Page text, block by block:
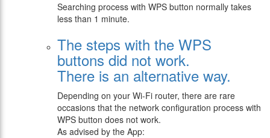
Searching process with WPS button normally takes
less than 1 minute.
Τhe steps with the WPS
buttons did not work.
There is an alternative way.
Depending on your Wi-Fi router, there are rare
occasions that the network configuration process with
WPS button does not work.
As advised by the App: